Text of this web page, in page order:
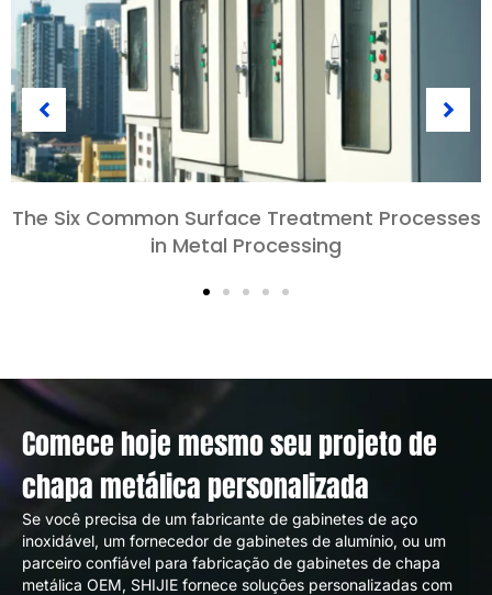
Seven common technical challenges and
solutions in sheet metal design